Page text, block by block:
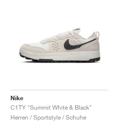
Nike
C1TY "Summit White & Black"
Herren / Sportstyle / Schuhe